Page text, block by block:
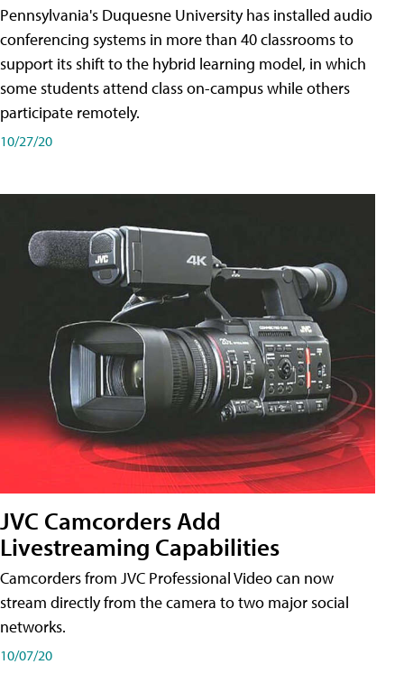
Pennsylvania's Duquesne University has installed audio
conferencing systems in more than 40 classrooms to
support its shift to the hybrid learning model, in which
some students attend class on-campus while others
participate remotely.
10/27/20
JVC Camcorders Add
Livestreaming Capabilities
Camcorders from JVC Professional Video can now
stream directly from the camera to two major social
networks.
10/07/20